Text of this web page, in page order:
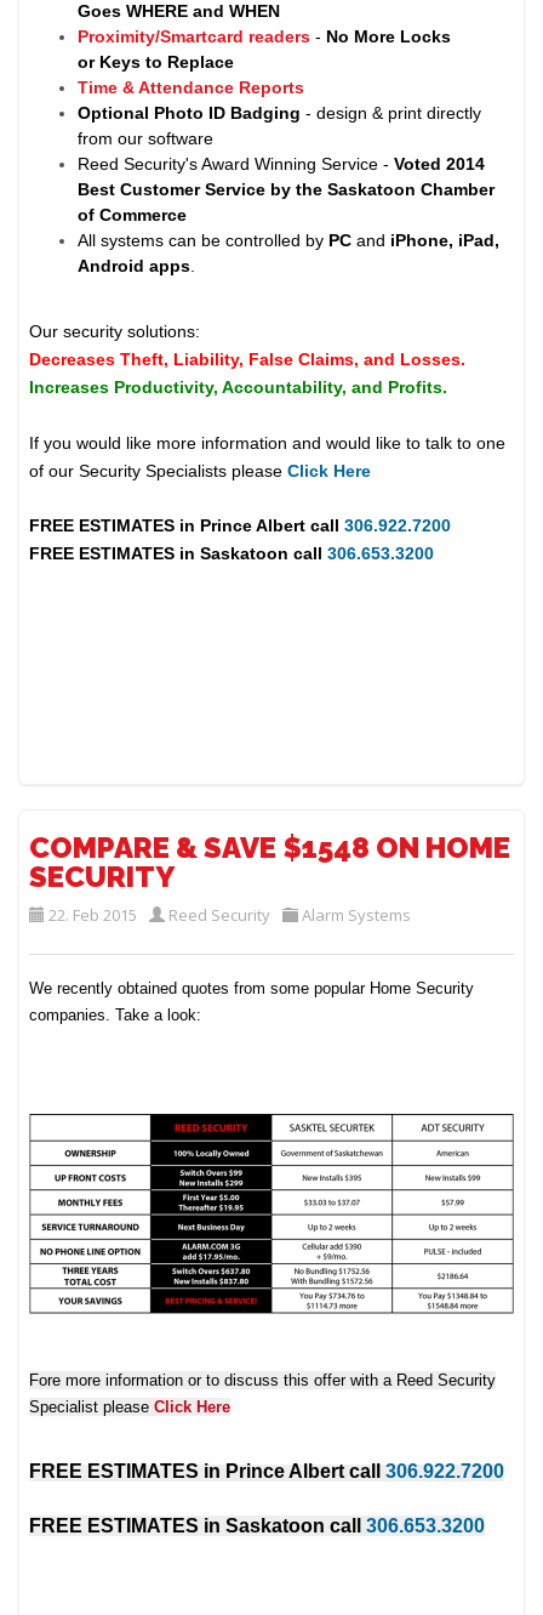
Goes WHERE and WHEN
Proximity/Smartcard readers - No More Locks
or Keys to Replace
Time & Attendance Reports
Optional Photo ID Badging - design & print directly
from our software
Reed Security's Award Winning Service -Voted 2014
Best Customer Service by the Saskatoon Chamber
of Commerce
All systems can be controlled by PC and iPhone, iPad,
Android apps.
Our security solutions:
Decreases Theft, Liability, False Claims, and Losses.
Increases Productivity, Accountability, and Profits.
If you would like more information and would like to talk to one
of our Security Specialists please Click Here
FREE ESTIMATES in Prince Albert call306.922.7200
FREE ESTIMATES in Saskatoon call 306.653.3200
COMPARE & SAVE $1548 ON HOME
SECURITY
22. Feb 2015 Reed Security Alarm Systems
We recently obtained quotes from some popular Home Security
companies. Take a look:
Fore more information or to discuss this offer with a Reed Security
Specialist pleaseClick Here
FREE ESTIMATES in Prince Albert call306.922.7200
FREE ESTIMATES in Saskatoon call 306.653.3200